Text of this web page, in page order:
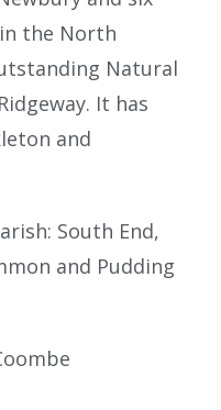
the North
Natural
It has
and
South End,
and Pudding